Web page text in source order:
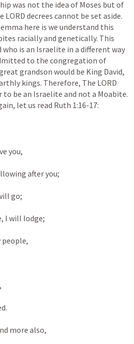
was not the idea of Moses but of
LORD decrees cannot be set aside.
here is we understand this
racially and genetically. This
who is an Israelite in a different way
to the congregation of
grandson would be King David,
kings. Therefore, The LORD
to be an Israelite and not a Moabite.
let us read Ruth 1:16-17:
you,
after you;
go;
I will lodge;
more also,